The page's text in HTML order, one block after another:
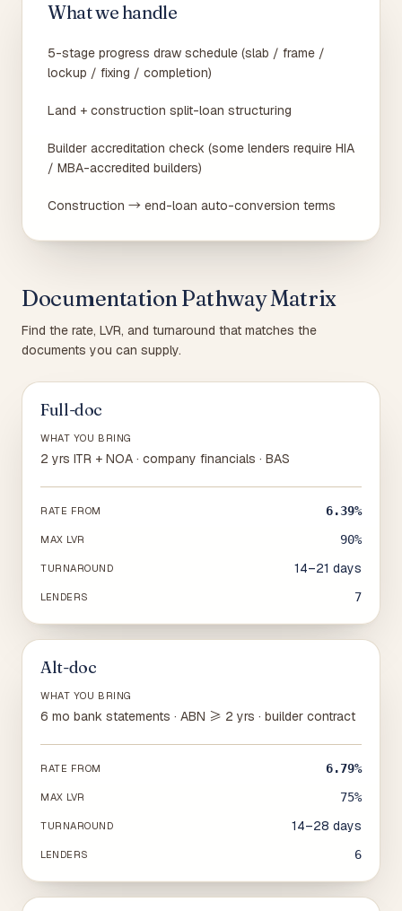
What we handle
5-stage progress draw schedule (slab / frame /
lockup / fixing / completion)
Land + construction split-loan structuring
Builder accreditation check (some lenders require HIA
/ MBA-accredited builders)
Construction → end-loan auto-conversion terms
Documentation Pathway Matrix
Find the rate, LVR, and turnaround that matches the
documents you can supply.
Full-doc
WHAT YOU BRING
2 yrs ITR + NOA · company financials · BAS
RATE FROM 6.39%
MAX LVR 90%
TURNAROUND 14–21 days
LENDERS 7
Alt-doc
WHAT YOU BRING
6 mo bank statements · ABN ≥ 2 yrs · builder contract
RATE FROM 6.79%
MAX LVR 75%
TURNAROUND 14–28 days
LENDERS 6